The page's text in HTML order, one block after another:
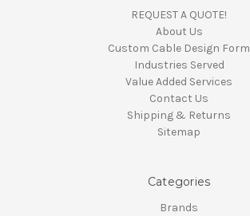
REQUEST A QUOTE!
About Us
Custom Cable Design Form
Industries Served
Value Added Services
Contact Us
Shipping & Returns
Sitemap
Categories
Brands